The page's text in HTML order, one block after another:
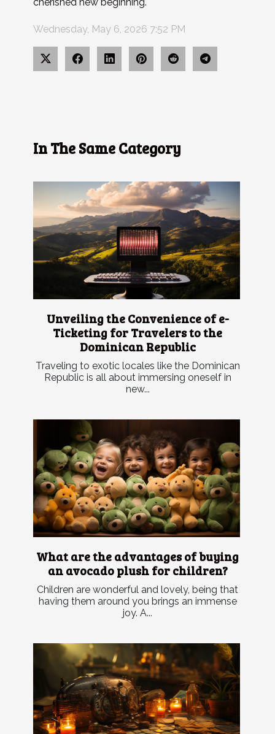
Wednesday, May 6, 2026 7:52 PM
In The Same Category
Unveiling the Convenience of e-
Ticketing for Travelers to the
Dominican Republic
Traveling to exotic locales like the Dominican
Republic is all about immersing oneself in
new...
What are the advantages of buying
an avocado plush for children?
Children are wonderful and lovely, being that
having them around you brings an immense
joy. A...